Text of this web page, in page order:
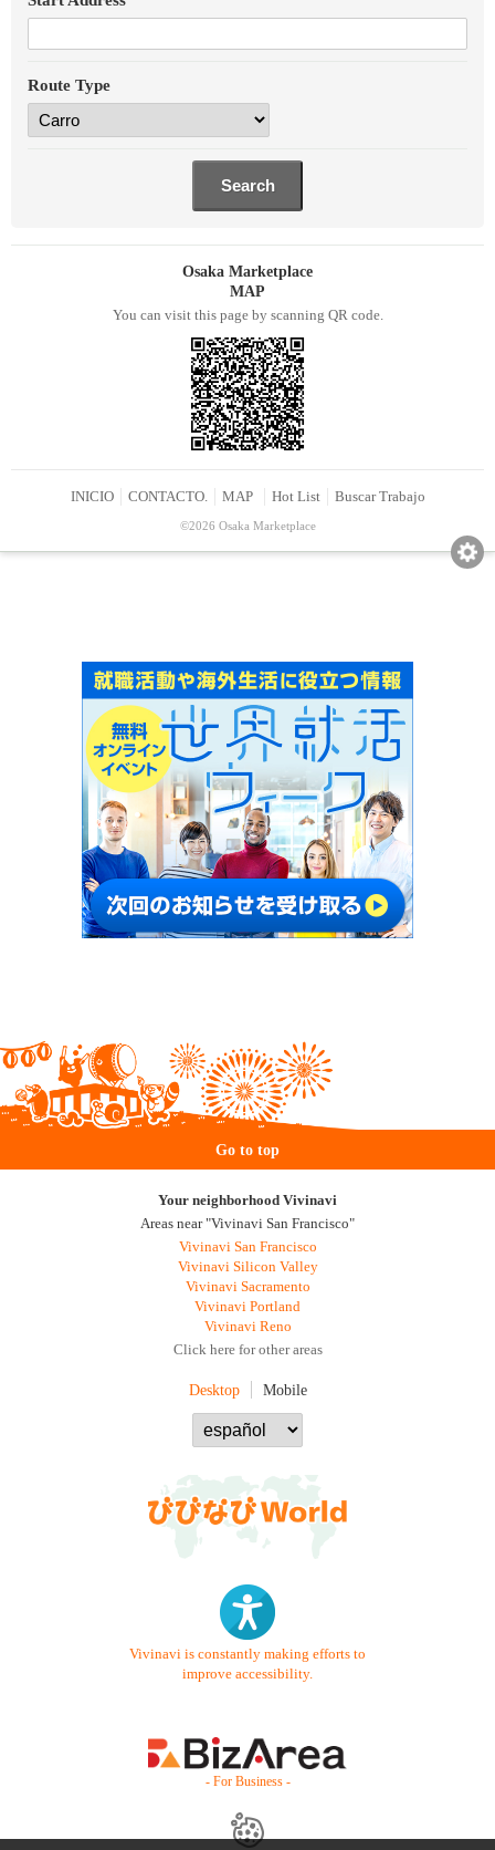
Route Type
Osaka Marketplace
MAP
You can visit this page by scanning QR code.
INICIO CONTACTO. MAP Hot List Buscar Trabajo
©2026 Osaka Marketplace
Go to top
Your neighborhood Vivinavi
Areas near "Vivinavi San Francisco"
Vivinavi San Francisco
Vivinavi Silicon Valley
Vivinavi Sacramento
Vivinavi Portland
Vivinavi Reno
Click here for other areas
Desktop Mobile
Vivinavi is constantly making efforts to
improve accessibility.
- For Business -